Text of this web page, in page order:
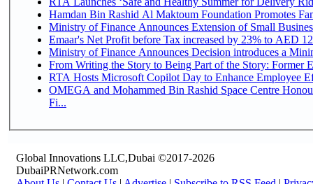
Hamdan Bin Rashid Al Maktoum Foundation Promotes
Ministry of Finance Announces Extension of Small
Emaar's Net Profit before Tax increased by 23% to AED
Ministry of Finance Announces Decision introduces a
From Writing the Story to Being Part of the Story: Former
RTA Hosts Microsoft Copilot Day to Enhance Employee
OMEGA and Mohammed Bin Rashid Space Centre
Fi...
Global Innovations LLC,Dubai ©2017-2026
DubaiPRNetwork.com